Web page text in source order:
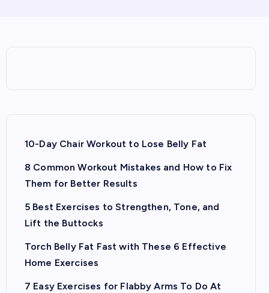
10-Day Chair Workout to Lose Belly Fat
8 Common Workout Mistakes and How to Fix
Them for Better Results
5 Best Exercises to Strengthen, Tone, and
Lift the Buttocks
Torch Belly Fat Fast with These 6 Effective
Home Exercises
7 Easy Exercises for Flabby Arms To Do At